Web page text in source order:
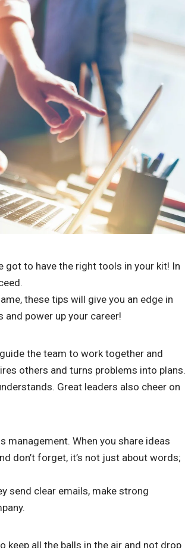
got to have the right tools in your kit! In
these tips will give you an edge in
power up your career!
the team to work together and
others and turns problems into plans.
Great leaders also cheer on
management. When you share ideas
don’t forget, it’s not just about words;
send clear emails, make strong
keep all the balls in the air and not drop